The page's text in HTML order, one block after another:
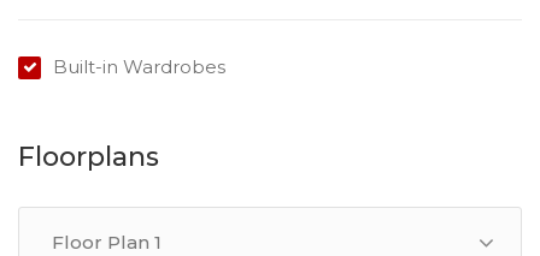
Built-in Wardrobes
Floorplans
Floor Plan 1